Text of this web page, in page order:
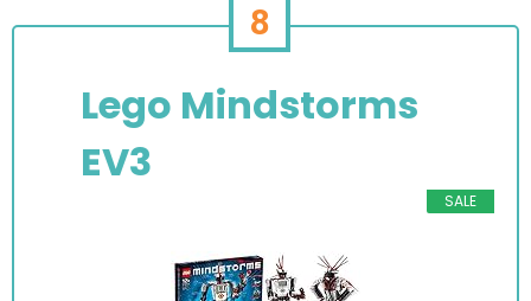
8
Lego Mindstorms
EV3
SALE